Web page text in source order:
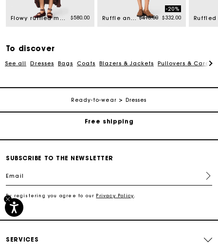
Flowy ruffled maxi dress $580.00 Ruffle and rhinestone dress Price reduced from
$415.00to
-20%
$332.00
To discover
See all Dresses Bags Coats Blazers & Jackets Pullovers &
Ready-to-wear Dresses
Track my order
Secured payment
Free shipping
SUBSCRIBE TO THE NEWSLETTER
Email
By registering you agree to our Privacy Policy
SERVICES